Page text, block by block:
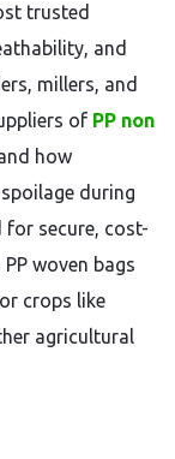
trusted
and
millers, and
of PP non
how
during
secure, cost-
woven bags
crops like
agricultural